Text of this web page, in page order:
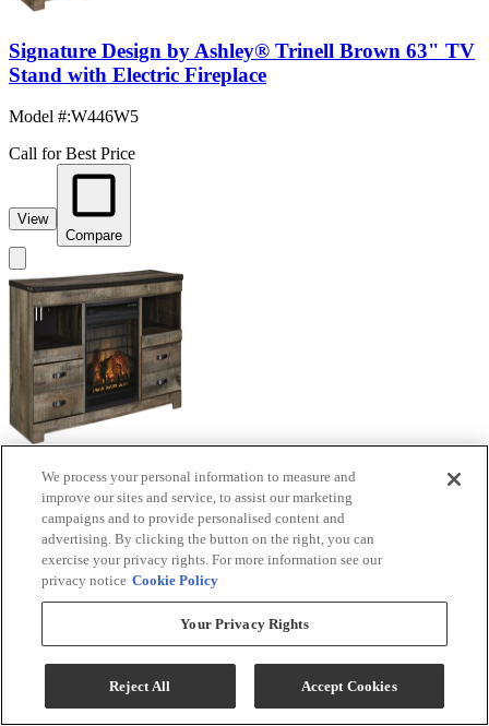
Signature Design by Ashley® Trinell Brown 63" TV
Stand with Electric Fireplace
Model #:W446W5
Call for Best Price
View
Compare
Signature Design by Ashley® Trinell Brown TV
Stand with Electric Fireplace
Model #:W446W9
Call for Best Price
View
Compare
We process your personal information to measure and
improve our sites and service, to assist our marketing
campaigns and to provide personalised content and
advertising. By clicking the button on the right, you can
exercise your privacy rights. For more information see our
privacy notice Cookie Policy
Your Privacy Rights
Reject All Accept Cookies